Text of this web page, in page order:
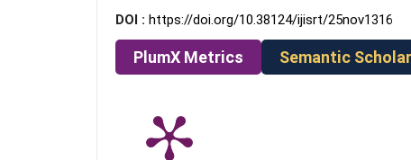
DOI : https://doi.org/10.38124/ijisrt/25nov1316
PlumX Metrics Semantic Scholar